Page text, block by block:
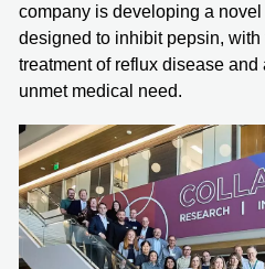
company is developing a
designed to inhibit pepsin,
treatment of reflux disease
unmet medical need.